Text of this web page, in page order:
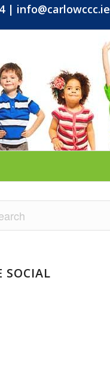
| info@carlowccc.ie
SOCIAL